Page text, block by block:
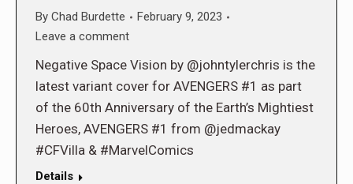
By Chad Burdette
February 9, 2023
Leave a comment
Negative Space Vision by @johntylerchris is the
latest variant cover for AVENGERS #1 as part
of the 60th Anniversary of the Earth’s Mightiest
Heroes, AVENGERS #1 from @jedmackay
#CFVilla & #MarvelComics
Details